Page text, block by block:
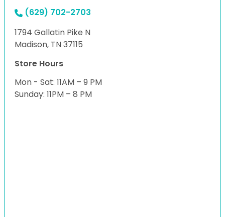
(629) 702-2703
1794 Gallatin Pike N
Madison, TN 37115
Store Hours
Mon - Sat: 11AM – 9 PM
Sunday: 11PM – 8 PM